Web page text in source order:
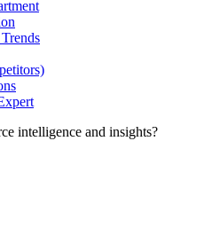
intelligence and insights?